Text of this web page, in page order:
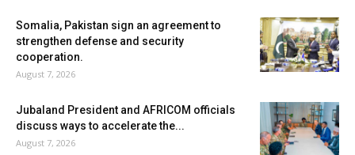
Somalia, Pakistan sign an agreement to
strengthen defense and security
cooperation.
August 7, 2026
Jubaland President and AFRICOM officials
discuss ways to accelerate the...
August 7, 2026